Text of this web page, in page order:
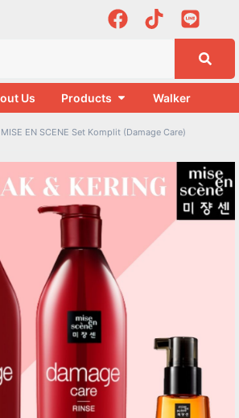
Us Products Walker
EN SCENE Set Komplit (Damage Care)